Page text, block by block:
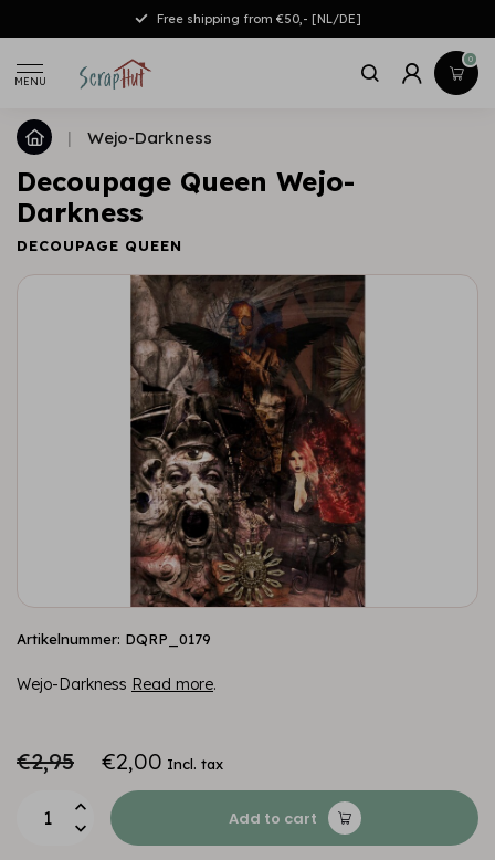
Free shipping from €50,- [NL/DE]
MENU
0
| Wejo-Darkness
Decoupage Queen Wejo-
Darkness
DECOUPAGE QUEEN
Artikelnummer: DQRP_0179
Wejo-Darkness Read more.
€2,95 €2,00 Incl. tax
Add to cart